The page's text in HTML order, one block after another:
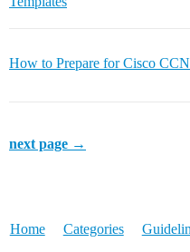
How to Prepare for Cisco
next page →
Home Categories